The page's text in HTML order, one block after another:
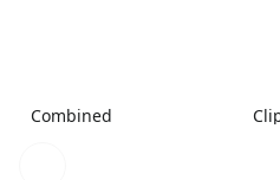
Combined